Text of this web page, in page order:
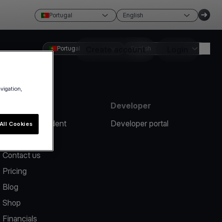
Portugal English
Create account
Portugal English
Report an incident
Contact us
Pricing
Blog
Shop
Financials
Developer
Developer portal
Cookies